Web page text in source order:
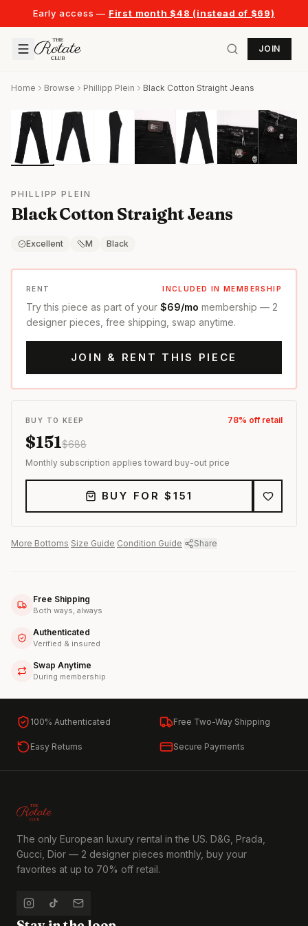
Early access — First month $48 (instead of $69)
JOIN
Home Browse Phillipp Plein Black Cotton Straight Jeans
PHILLIPP PLEIN
Black Cotton Straight Jeans
Excellent M Black
RENT INCLUDED IN MEMBERSHIP
Try this piece as part of your $69/mo membership — 2
designer pieces, free shipping, swap anytime.
JOIN & RENT THIS PIECE
BUY TO KEEP 78% off retail
$151$688
Monthly subscription applies toward buy-out price
BUY FOR $151
More Bottoms Size Guide Condition Guide Share
Free Shipping
Both ways, always
Authenticated
Verified & insured
Swap Anytime
During membership
100% Authenticated Free Two-Way Shipping
Easy Returns Secure Payments
The only European luxury rental in the US. D&G, Prada,
Gucci, Dior — 2 designer pieces monthly, buy your
favorites at up to 70% off retail.